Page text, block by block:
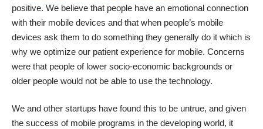
positive. We believe that people have an emotional connection
with their mobile devices and that when people’s mobile
devices ask them to do something they generally do it which is
why we optimize our patient experience for mobile. Concerns
were that people of lower socio-economic backgrounds or
older people would not be able to use the technology.
We and other startups have found this to be untrue, and given
the success of mobile programs in the developing world, it